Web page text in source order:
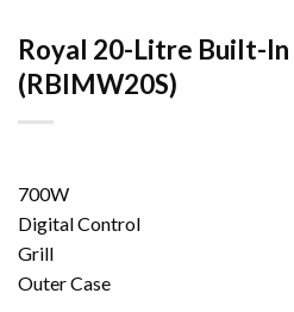
Royal 20-Litre Built-
(RBIMW20S)
700W
Digital Control
Grill
Outer Case